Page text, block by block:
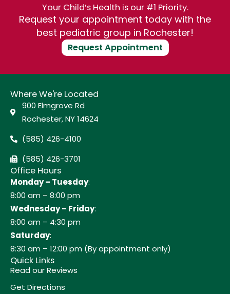
Your Child’s Health is our #1 Priority.
Request your appointment today with the
best pediatric group in Rochester!
Request Appointment
Where We're Located
900 Elmgrove Rd
Rochester, NY 14624
(585) 426-4100
(585) 426-3701
Office Hours
Monday – Tuesday:
8:00 am – 8:00 pm
Wednesday – Friday:
8:00 am – 4:30 pm
Saturday:
8:30 am – 12:00 pm (By appointment only)
Quick Links
Read our Reviews
Get Directions